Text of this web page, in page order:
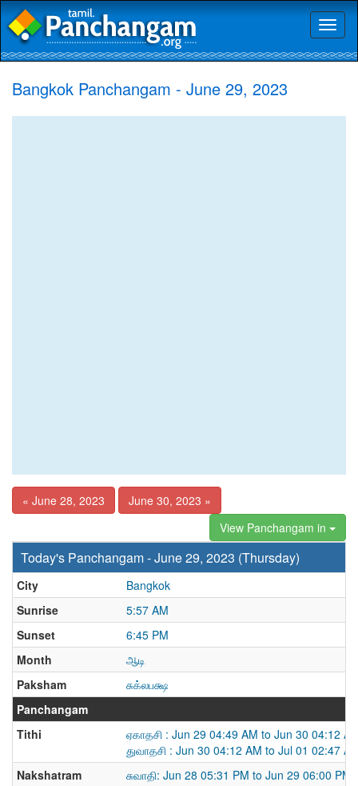
Bangkok Panchangam - June 29, 2023
« June 28, 2023
June 30, 2023 »
View Panchangam in
Today's Panchangam - June 29, 2023 (Thursday)
City
Bangkok
Sunrise
5:57 AM
Sunset
6:45 PM
Month
ஆடி
Paksham
சுக்லபக்ஷ
Panchangam
Tithi
ஏகாதசி : Jun 29 04:49 AM to Jun 30 04:12
துவாதசி : Jun 30 04:12 AM to Jul 01 02:47
Nakshatram
சுவாதி: Jun 28 05:31 PM to Jun 29 06:00 PM